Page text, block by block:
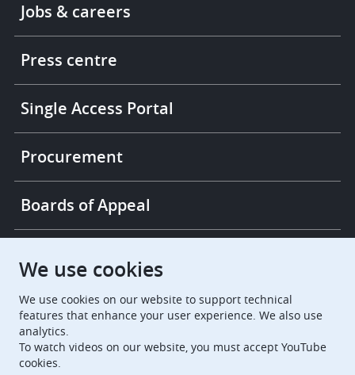
More
links
Jobs & careers
Press centre
Single Access Portal
Procurement
Boards of Appeal
European Patent Office
EuropeanPatentOffice
European Patent Office
EPO Jobs
EPO Procurement
We use cookies
We use cookies on our website to support technical
features that enhance your user experience. We also use
analytics.
To watch videos on our website, you must accept YouTube
cookies.